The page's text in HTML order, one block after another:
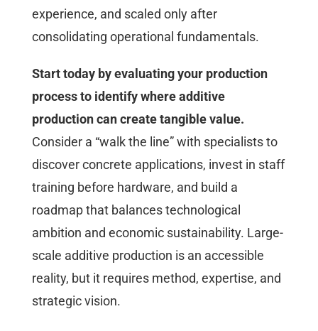
experience, and scaled only after
consolidating operational fundamentals.
Start today by evaluating your production
process to identify where additive
production can create tangible value.
Consider a “walk the line” with specialists to
discover concrete applications, invest in staff
training before hardware, and build a
roadmap that balances technological
ambition and economic sustainability. Large-
scale additive production is an accessible
reality, but it requires method, expertise, and
strategic vision.